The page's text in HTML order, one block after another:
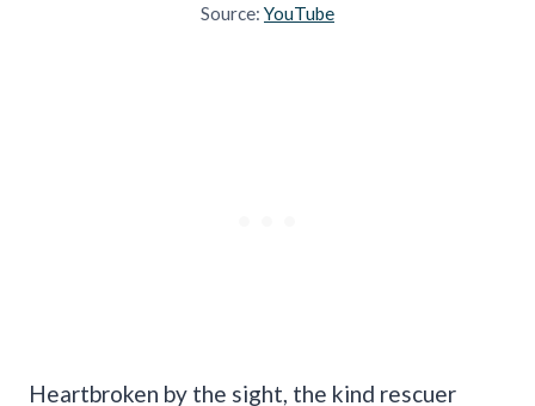
Source: YouTube
Heartbroken by the sight, the kind rescuer